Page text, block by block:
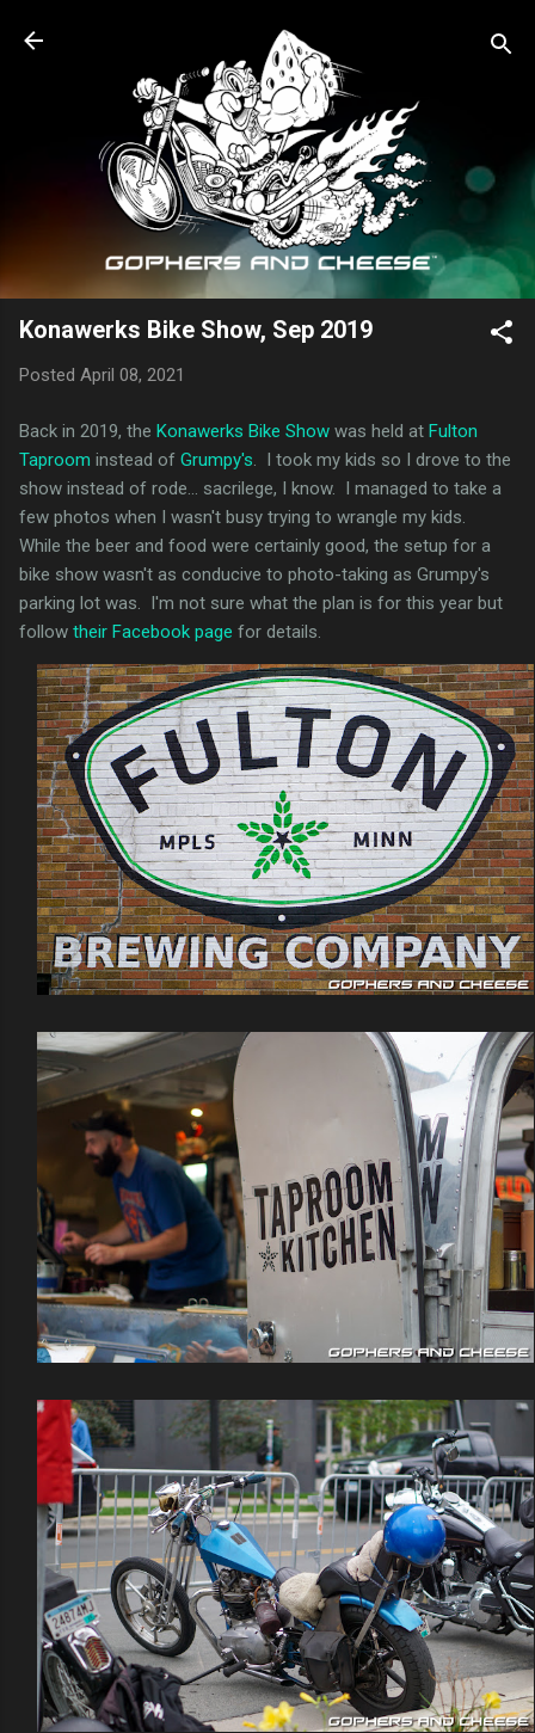
Skip to main content
Konawerks Bike Show, Sep 2019
Posted April 08, 2021
Back in 2019, the Konawerks Bike Show was held at Fulton
Taproom instead of Grumpy's. I took my kids so I drove to the
show instead of rode... sacrilege, I know. I managed to take a
few photos when I wasn't busy trying to wrangle my kids.
While the beer and food were certainly good, the setup for a
bike show wasn't as conducive to photo-taking as Grumpy's
parking lot was. I'm not sure what the plan is for this year but
follow their Facebook page for details.